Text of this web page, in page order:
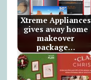
Xtreme Appliances
gives away home
makeover
package…